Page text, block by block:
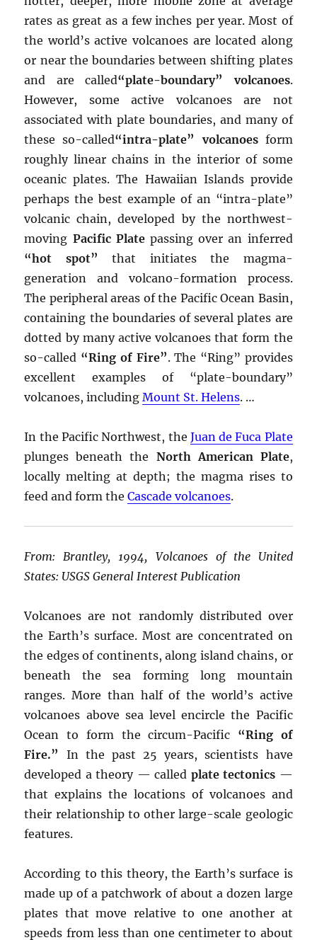
rates as great as a few inches per year. Most of
the world’s active volcanoes are located along
or near the boundaries between shifting plates
and are called“plate-boundary” volcanoes.
However, some active volcanoes are not
associated with plate boundaries, and many of
these so-called“intra-plate” volcanoesform
roughly linear chains in the interior of some
oceanic plates. The Hawaiian Islands provide
perhaps the best example of an “intra-plate”
volcanic chain, developed by the northwest-
moving Pacific Platepassing over an inferred
“hot spot” that initiates the magma-
generation and volcano-formation process.
The peripheral areas of the Pacific Ocean Basin,
containing the boundaries of several plates are
dotted by many active volcanoes that form the
so-called “Ring of Fire”. The “Ring” provides
excellent examples of “plate-boundary”
volcanoes, includingMount St. Helens. …
In the Pacific Northwest, the Juan de Fuca Plate
plunges beneath the North American Plate,
locally melting at depth; the magma rises to
feed and form theCascade volcanoes.
From: Brantley, 1994, Volcanoes of the United
States: USGS General Interest Publication
Volcanoes are not randomly distributed over
the Earth’s surface. Most are concentrated on
the edges of continents, along island chains, or
beneath the sea forming long mountain
ranges. More than half of the world’s active
volcanoes above sea level encircle the Pacific
Ocean to form the circum-Pacific “Ring of
Fire.”
In the past 25 years, scientists have
developed a theory — called plate tectonics —
that explains the locations of volcanoes and
their relationship to other large-scale geologic
features.
According to this theory, the Earth’s surface is
made up of a patchwork of about a dozen large
plates that move relative to one another at
speeds from less than one centimeter to about